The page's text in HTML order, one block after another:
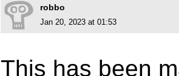
robbo
Jan 20, 2023 at 01:53
This has been